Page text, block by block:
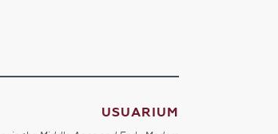
USUARIUM